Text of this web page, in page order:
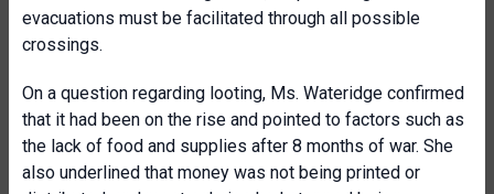
evacuations must be facilitated through all possible
crossings.
On a question regarding looting, Ms. Wateridge confirmed
that it had been on the rise and pointed to factors such as
the lack of food and supplies after 8 months of war. She
also underlined that money was not being printed or